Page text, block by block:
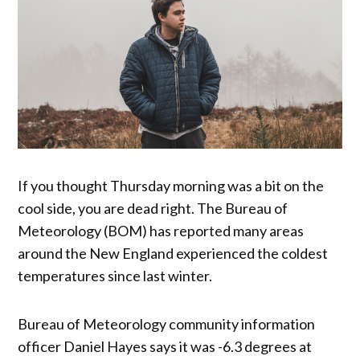
If you thought Thursday morning was a bit on the
cool side, you are dead right. The Bureau of
Meteorology (BOM) has reported many areas
around the New England experienced the coldest
temperatures since last winter.
Bureau of Meteorology community information
officer Daniel Hayes says it was -6.3 degrees at